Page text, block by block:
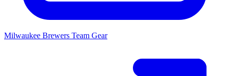
Milwaukee Brewers Team Gear